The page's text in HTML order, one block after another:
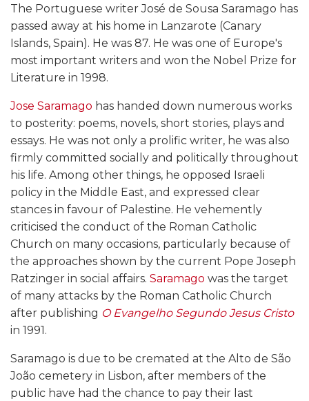
The Portuguese writer José de Sousa Saramago has
passed away at his home in Lanzarote (Canary
Islands, Spain). He was 87. He was one of Europe's
most important writers and won the Nobel Prize for
Literature in 1998.
Jose Saramago has handed down numerous works
to posterity: poems, novels, short stories, plays and
essays. He was not only a prolific writer, he was also
firmly committed socially and politically throughout
his life. Among other things, he opposed Israeli
policy in the Middle East, and expressed clear
stances in favour of Palestine. He vehemently
criticised the conduct of the Roman Catholic
Church on many occasions, particularly because of
the approaches shown by the current Pope Joseph
Ratzinger in social affairs. Saramago was the target
of many attacks by the Roman Catholic Church
after publishing O Evangelho Segundo Jesus Cristo
in 1991.
Saramago is due to be cremated at the Alto de São
João cemetery in Lisbon, after members of the
public have had the chance to pay their last